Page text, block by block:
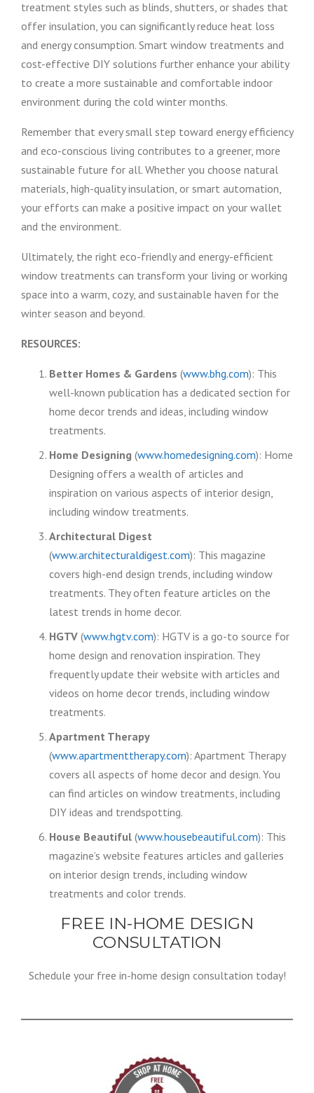
treatment styles such as blinds, shutters, or shades that
offer insulation, you can significantly reduce heat loss
and energy consumption. Smart window treatments and
cost-effective DIY solutions further enhance your ability
to create a more sustainable and comfortable indoor
environment during the cold winter months.
Remember that every small step toward energy efficiency
and eco-conscious living contributes to a greener, more
sustainable future for all. Whether you choose natural
materials, high-quality insulation, or smart automation,
your efforts can make a positive impact on your wallet
and the environment.
Ultimately, the right eco-friendly and energy-efficient
window treatments can transform your living or working
space into a warm, cozy, and sustainable haven for the
winter season and beyond.
RESOURCES:
Better Homes & Gardens (www.bhg.com): This
well-known publication has a dedicated section for
home decor trends and ideas, including window
treatments.
Home Designing (www.homedesigning.com): Home
Designing offers a wealth of articles and
inspiration on various aspects of interior design,
including window treatments.
Architectural Digest
(www.architecturaldigest.com): This magazine
covers high-end design trends, including window
treatments. They often feature articles on the
latest trends in home decor.
HGTV (www.hgtv.com): HGTV is a go-to source for
home design and renovation inspiration. They
frequently update their website with articles and
videos on home decor trends, including window
treatments.
Apartment Therapy
(www.apartmenttherapy.com): Apartment Therapy
covers all aspects of home decor and design. You
can find articles on window treatments, including
DIY ideas and trendspotting.
House Beautiful (www.housebeautiful.com): This
magazine’s website features articles and galleries
on interior design trends, including window
treatments and color trends.
FREE IN-HOME DESIGN
CONSULTATION
Schedule your free in-home design consultation today!